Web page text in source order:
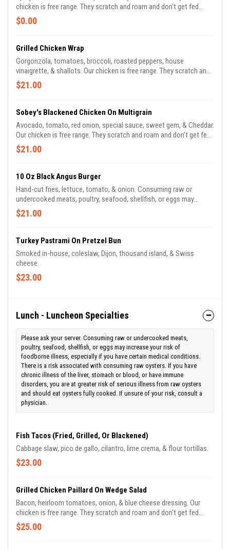
chicken is free range. They scratch and roam and don't get fed
antibiotics.
$0.00
Grilled Chicken Wrap
Gorgonzola, tomatoes, broccoli, roasted peppers, house
vinaigrette, & shallots. Our chicken is free range. They scratch and
roam and don't get fed antibiotics.
$21.00
Sobey's Blackened Chicken On Multigrain
Avocado, tomato, red onion, special sauce, sweet gem, & Cheddar.
Our chicken is free range. They scratch and roam and don't get fed
antibiotics.
$21.00
10 Oz Black Angus Burger
Hand-cut fries, lettuce, tomato, & onion. Consuming raw or
undercooked meats, poultry, seafood, shellfish, or eggs may
increase your risk of foodborne illness, especially if you have
certain medical conditions. There is a risk associated with
stomach or blood, or have immune disorders, you are at greater
risk of serious illness from raw oysters and should eat oysters
fully cooked. If unsure of your risk, consult a physician.
$21.00
Turkey Pastrami On Pretzel Bun
Smoked in-house, coleslaw, Dijon, thousand island, & Swiss
cheese.
$23.00
Lunch - Luncheon Specialties
Please ask your server. Consuming raw or undercooked meats,
poultry, seafood, shellfish, or eggs may increase your risk of
foodborne illness, especially if you have certain medical conditions.
There is a risk associated with consuming raw oysters. If you have
chronic illness of the liver, stomach or blood, or have immune
disorders, you are at greater risk of serious illness from raw oysters
and should eat oysters fully cooked. If unsure of your risk, consult a
physician.
Fish Tacos (Fried, Grilled, Or Blackened)
Cabbage slaw, pico de gallo, cilantro, lime crema, & flour tortillas.
$23.00
Grilled Chicken Paillard On Wedge Salad
Bacon, heirloom tomatoes, onion, & blue cheese dressing. Our
chicken is free range. They scratch and roam and don't get fed
antibiotics.
$25.00